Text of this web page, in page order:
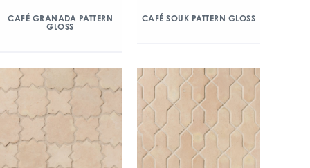
CAFÉ GRANADA PATTERN
GLOSS
CAFÉ SOUK PATTERN GLOSS